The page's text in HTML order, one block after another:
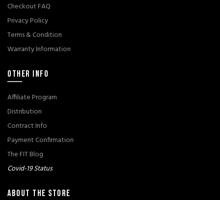
Checkout FAQ
Privacy Policy
Terms & Condition
Warranty Information
OTHER INFO
Affiliate Program
Distribution
Contract Info
Payment Confirmation
The FIT Blog
Covid-19 Status
ABOUT THE STORE